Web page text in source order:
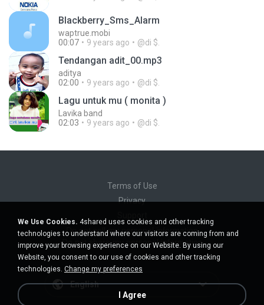
Blackberry_Sms_Alarm
waptrue.mobi
00:07
9 years ago @di $.
Tendangan adit_00.mp3
aditya
02:00
9 years ago @di $.
Lagu untuk mu ( monita )
Lavika band
02:03
9 years ago @di $.
Terms of Use
Privacy
Do not sell my personal information
Do not share my personal information
English
We Use Cookies. 4shared uses cookies and other tracking
technologies to understand where our visitors are coming from and
improve your browsing experience on our Website. By using our
Website, you consent to our use of cookies and other tracking
technologies. Change my preferences
I Agree